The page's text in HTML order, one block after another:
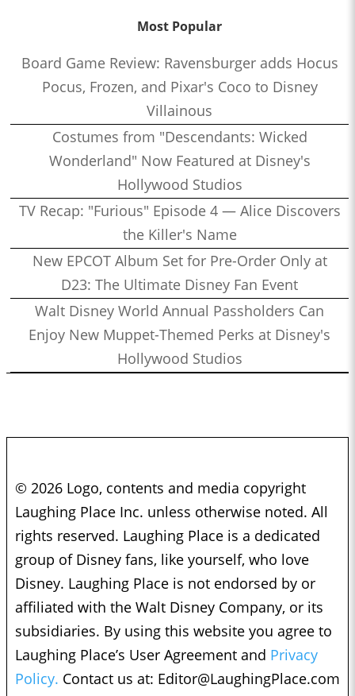
Most Popular
Board Game Review: Ravensburger adds Hocus
Pocus, Frozen, and Pixar's Coco to Disney
Villainous
Costumes from "Descendants: Wicked
Wonderland" Now Featured at Disney's
Hollywood Studios
TV Recap: "Furious" Episode 4 — Alice Discovers
the Killer's Name
New EPCOT Album Set for Pre-Order Only at
D23: The Ultimate Disney Fan Event
Walt Disney World Annual Passholders Can
Enjoy New Muppet-Themed Perks at Disney's
Hollywood Studios
© 2026 Logo, contents and media copyright
Laughing Place Inc. unless otherwise noted. All
rights reserved. Laughing Place is a dedicated
group of Disney fans, like yourself, who love
Disney. Laughing Place is not endorsed by or
affiliated with the Walt Disney Company, or its
subsidiaries. By using this website you agree to
Laughing Place’s User Agreement and Privacy
Policy. Contact us at: Editor@LaughingPlace.com